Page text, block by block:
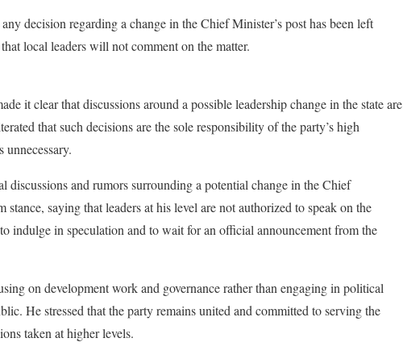
decision regarding a change in the Chief Minister’s post has been left
local leaders will not comment on the matter.
it clear that discussions around a possible leadership change in the state are
that such decisions are the sole responsibility of the party’s high
discussions and rumors surrounding a potential change in the Chief
saying that leaders at his level are not authorized to speak on the
indulge in speculation and to wait for an official announcement from the
on development work and governance rather than engaging in political
He stressed that the party remains united and committed to serving the
taken at higher levels.